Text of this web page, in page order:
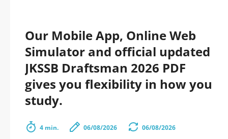
Our Mobile App, Online Web
Simulator and official updated
JKSSB Draftsman 2026 PDF
gives you flexibility in how you
study.
4 min. 06/08/2026 06/08/2026